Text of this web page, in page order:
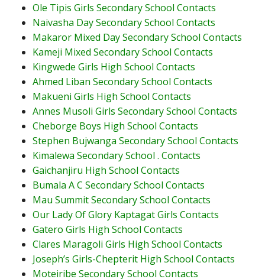
Ole Tipis Girls Secondary School Contacts
Naivasha Day Secondary School Contacts
Makaror Mixed Day Secondary School Contacts
Kameji Mixed Secondary School Contacts
Kingwede Girls High School Contacts
Ahmed Liban Secondary School Contacts
Makueni Girls High School Contacts
Annes Musoli Girls Secondary School Contacts
Cheborge Boys High School Contacts
Stephen Bujwanga Secondary School Contacts
Kimalewa Secondary School . Contacts
Gaichanjiru High School Contacts
Bumala A C Secondary School Contacts
Mau Summit Secondary School Contacts
Our Lady Of Glory Kaptagat Girls Contacts
Gatero Girls High School Contacts
Clares Maragoli Girls High School Contacts
Joseph’s Girls-Chepterit High School Contacts
Moteiribe Secondary School Contacts